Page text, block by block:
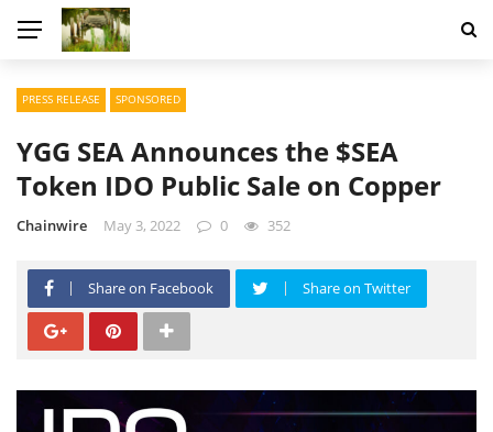
PRESS RELEASE SPONSORED
YGG SEA Announces the $SEA
Token IDO Public Sale on Copper
Chainwire May 3, 2022 0 352
Share on Facebook Share on Twitter